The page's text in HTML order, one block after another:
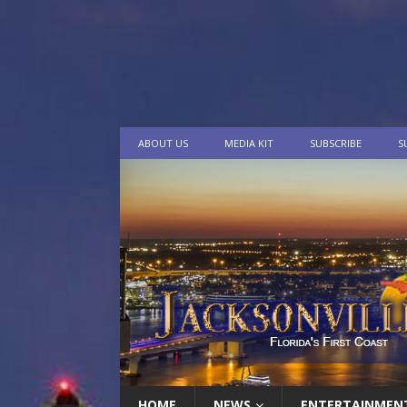
ABOUT US MEDIA KIT SUBSCRIBE